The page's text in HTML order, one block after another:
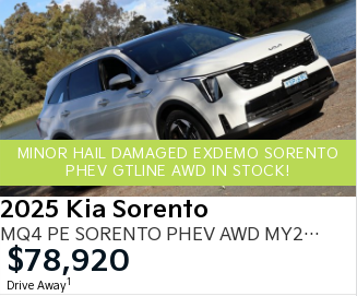
MINOR HAIL DAMAGED EXDEMO SORENTO
PHEV GTLINE AWD IN STOCK!
2025 Kia Sorento
MQ4 PE SORENTO PHEV AWD MY25 MQ4
$78,920
Drive Away1